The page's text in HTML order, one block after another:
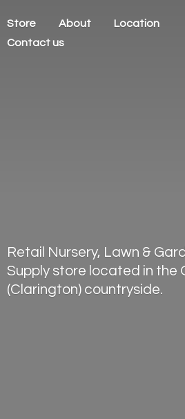
Store About
Location
Contact us
Retail Nursery, Lawn &
Supply store located in the
(Clarington) countryside.